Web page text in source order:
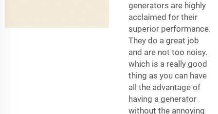
generators are highly
acclaimed for their
superior performance.
They do a great job
and are not too noisy.
which is a really good
thing as you can have
all the advantage of
having a generator
without the annoying